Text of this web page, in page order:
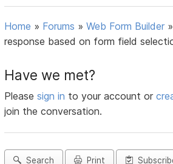
Home » Forums »Web Form Builder »
response based on form field
Have we met?
Pleasesign in to your account or
join the conversation.
Search Print